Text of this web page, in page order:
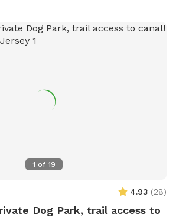
It
maintenance. Please see extras.🚨
Adirondack chair. If you would
1 of 19
4.93 (28)
Dog Park, trail access to